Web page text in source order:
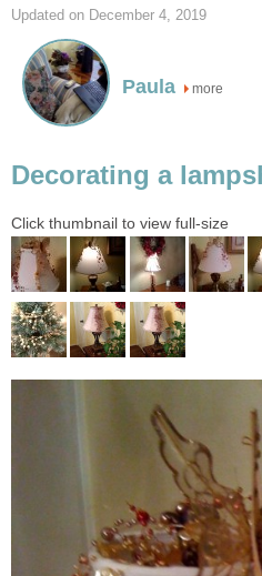
Updated on December 4, 2019
Paula more
Decorating a
Click thumbnail to view full-size